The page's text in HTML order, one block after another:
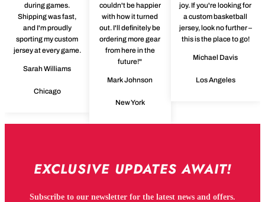
during games.
Shipping was fast,
and I'm proudly
sporting my custom
jersey at every game.
Sarah Williams
Chicago
couldn't be happier
with how it turned
out. I'll definitely be
ordering more gear
from here in the
future!"
Mark Johnson
New York
joy. If you're looking for
a custom basketball
jersey, look no further –
this is the place to go!
Michael Davis
Los Angeles
EXCLUSIVE UPDATES AWAIT!
Subscribe to our newsletter for the latest news and offers.